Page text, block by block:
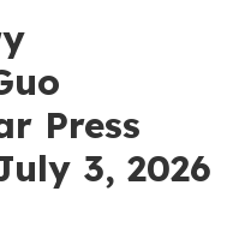
Press
3, 2026